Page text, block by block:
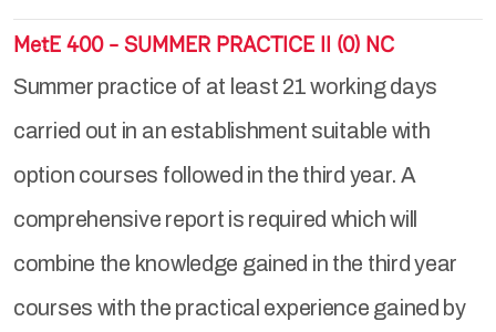
MetE 400 - SUMMER PRACTICE II (0) NC
Summer practice of at least 21 working days
carried out in an establishment suitable with
option courses followed in the third year. A
comprehensive report is required which will
combine the knowledge gained in the third year
courses with the practical experience gained by